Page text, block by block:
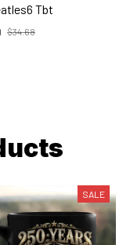
Tbt
$34.68
SALE